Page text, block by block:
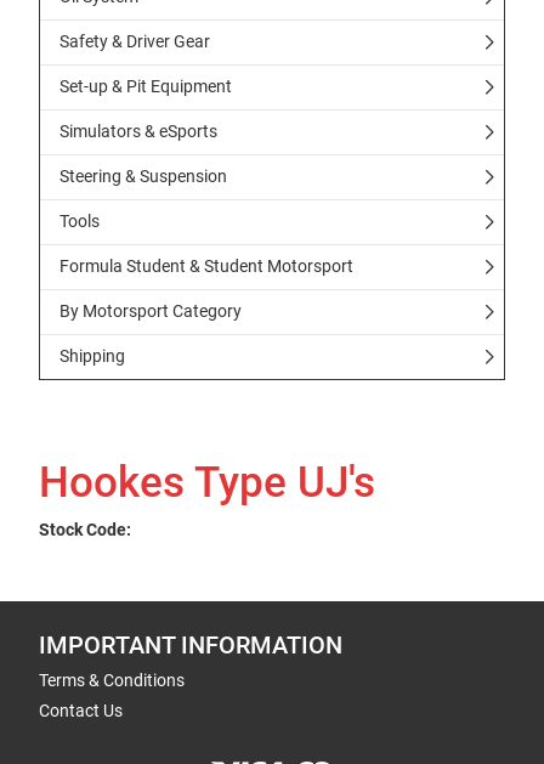
Safety & Driver Gear
Set-up & Pit Equipment
Simulators & eSports
Steering & Suspension
Tools
Formula Student & Student Motorsport
By Motorsport Category
Shipping
Hookes Type UJ's
Stock Code:
IMPORTANT INFORMATION
Terms & Conditions
Contact Us